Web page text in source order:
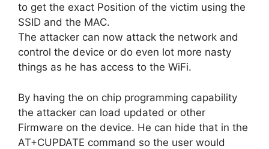
to get the exact Position of the victim using the
SSID and the MAC.
The attacker can now attack the network and
control the device or do even lot more nasty
things as he has access to the WiFi.
By having the on chip programming capability
the attacker can load updated or other
Firmware on the device. He can hide that in the
AT+CUPDATE command so the user would